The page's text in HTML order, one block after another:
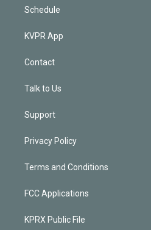
Schedule
KVPR App
Contact
Talk to Us
Support
Privacy Policy
Terms and Conditions
FCC Applications
KPRX Public File